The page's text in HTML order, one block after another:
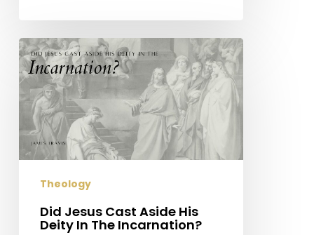
Did
Jesus
Cast
Aside
His
Deity
In
Incarnation?
Theology
Did Jesus Cast Aside His
Deity In The Incarnation?